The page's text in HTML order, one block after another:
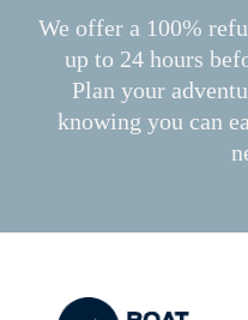
We offer a 100%
up to 24 hours
Plan your
knowing you can